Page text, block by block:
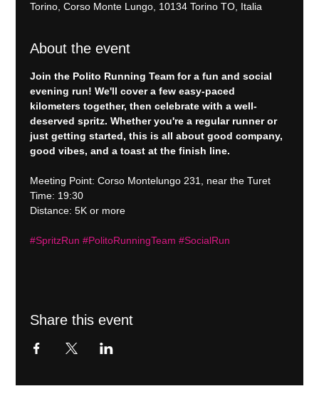
Torino, Corso Monte Lungo, 10134 Torino TO, Italia
About the event
Join the Polito Running Team for a fun and social
evening run! We'll cover a few easy-paced
kilometers together, then celebrate with a well-
deserved spritz. Whether you're a regular runner or
just getting started, this is all about good company,
good vibes, and a toast at the finish line.
Meeting Point: Corso Montelungo 231, near the Turet
Time: 19:30
Distance: 5K or more
#SpritzRun #PolitoRunningTeam #SocialRun
Share this event